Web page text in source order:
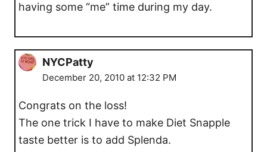
having some “me” time during my day.
NYCPatty
December 20, 2010 at 12:32 PM
Congrats on the loss!
The one trick I have to make Diet Snapple
taste better is to add Splenda.